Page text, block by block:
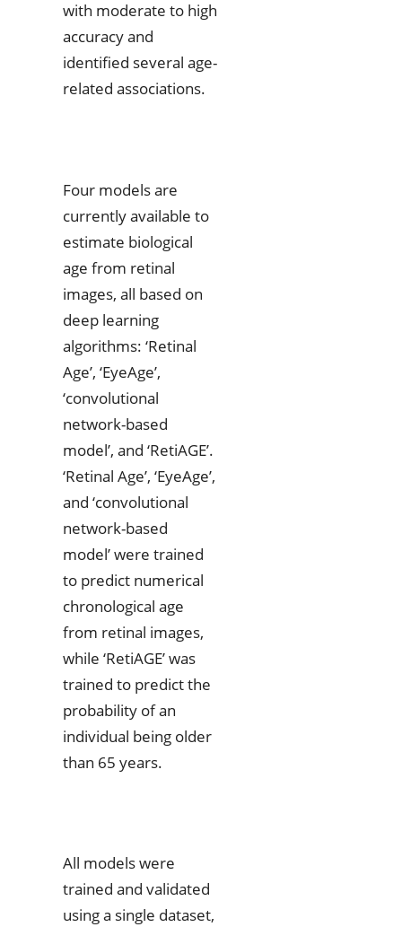
with moderate to high
accuracy and
identified several age-
related associations.
Four models are
currently available to
estimate biological
age from retinal
images, all based on
deep learning
algorithms: ‘Retinal
Age’, ‘EyeAge’,
‘convolutional
network-based
model’, and ‘RetiAGE’.
‘Retinal Age’, ‘EyeAge’,
and ‘convolutional
network-based
model’ were trained
to predict numerical
chronological age
from retinal images,
while ‘RetiAGE’ was
trained to predict the
probability of an
individual being older
than 65 years.
All models were
trained and validated
using a single dataset,